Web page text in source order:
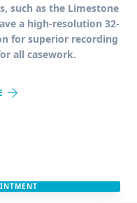
such as the Limestone
a high-resolution 32-
for superior recording
all casework.
arrow_forward